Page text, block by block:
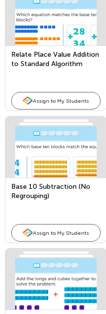
Relate Place Value Addition
to Standard Algorithm
Assign to My Students
Base 10 Subtraction (No
Regrouping)
Assign to My Students